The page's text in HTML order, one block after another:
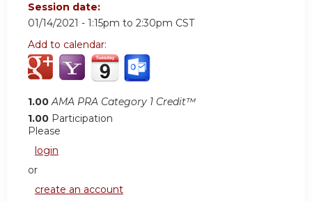
Session date:
01/14/2021 - 1:15pm to 2:30pm CST
Add to calendar:
1.00 AMA PRA Category 1 Credit™
1.00 Participation
Please
login
or
create an account